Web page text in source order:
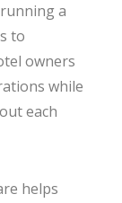
a
to
owners
while
each
helps